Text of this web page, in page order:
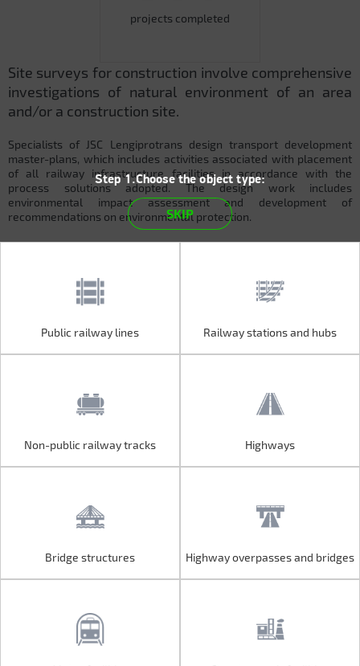
projects completed
Site surveys for construction involve comprehensive
investigations of natural environment of an area
and/or a construction site.
Specialists of JSC Lengiprotrans design transport development
master-plans, which includes activities associated with placement
of all railway infrastructure facilities in accordance with the
process solutions adopted. The design work includes
environmental impact assessment and development of
recommendations on environmental protection.
Step 1.Choose the object type:
SKIP
Public railway lines Railway stations and hubs
Non-public railway tracks Highways
Bridge structures Highway overpasses and bridges